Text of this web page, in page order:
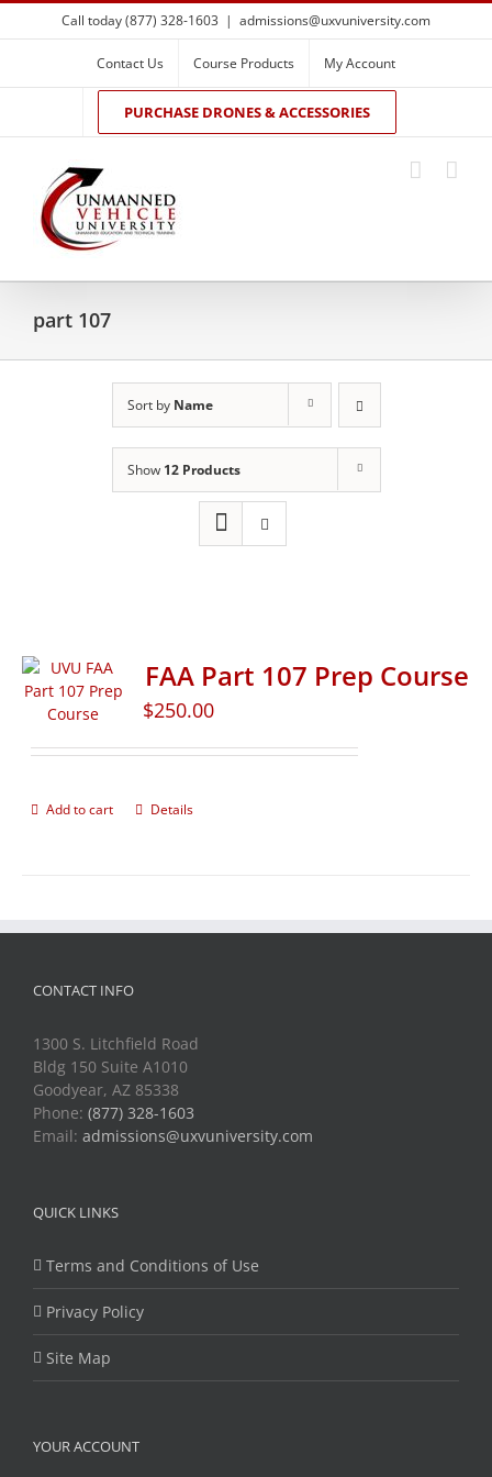
Skip
to
Call today (877) 328-1603 | admissions@uxvuniversity.com
Contact Us Course Products My Account
PURCHASE DRONES & ACCESSORIES
part 107
Sort by Name
Show 12 Products
FAA Part 107 Prep Course
$250.00
Add to cart Details
CONTACT INFO
1300 S. Litchfield Road
Bldg 150 Suite A1010
Goodyear, AZ 85338
Phone: (877) 328-1603
Email: admissions@uxvuniversity.com
QUICK LINKS
Terms and Conditions of Use
Privacy Policy
Site Map
YOUR ACCOUNT